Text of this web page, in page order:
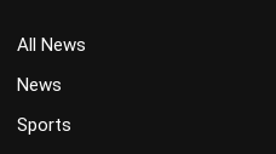
All News
News
Sports